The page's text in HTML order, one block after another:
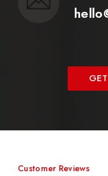
Customer Reviews